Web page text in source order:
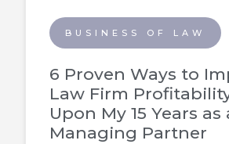
BUSINESS OF LAW
6 Proven Ways to
Law Firm
Upon My 15 Years as
Managing Partner